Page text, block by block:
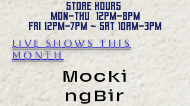
Store hours
Mon-Thu 12pm-8pm
Fri 12pm-7pm ~ Sat 1oam-3pm
Live SHOWS this
month
Mocki
ngBir